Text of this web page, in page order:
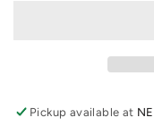
Pickup available at